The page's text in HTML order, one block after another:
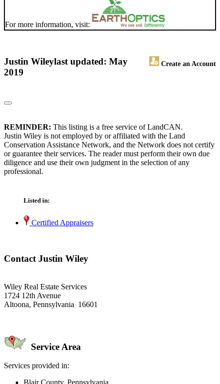
For more information, visit:
Justin Wiley Create an Account
last updated: May
2019
REMINDER: This listing is a free service of LandCAN.
Justin Wiley is not employed by or affiliated with the Land
Conservation Assistance Network, and the Network does not certify
or guarantee their services. The reader must perform their own due
diligence and use their own judgment in the selection of any
professional.
Listed in:
Certified Appraisers
Contact Justin Wiley
Wiley Real Estate Services
1724 12th Avenue
Altoona, Pennsylvania 16601
Service Area
Services provided in: